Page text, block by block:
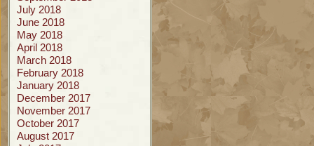
July 2018
June 2018
May 2018
April 2018
March 2018
February 2018
January 2018
December 2017
November 2017
October 2017
August 2017